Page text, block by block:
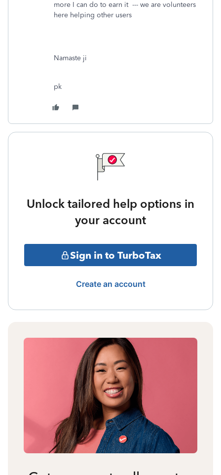
more I can do to earn it --- we are volunteers
here helping other users
Namaste ji
pk
Unlock tailored help options in
your account
Sign in to TurboTax
Create an account